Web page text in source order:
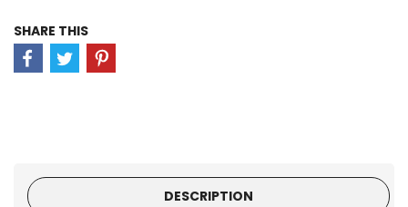
SHARE THIS
DESCRIPTION